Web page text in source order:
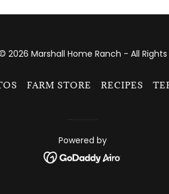
2026 Marshall Home Ranch - All Rights
FARM STORE RECIPES
Powered by